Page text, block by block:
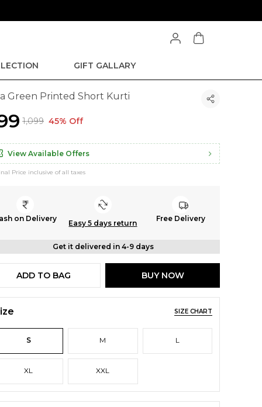
GIFT GALLARY
Green Printed Short Kurti
₹1,099 45% Off
View Available Offers
Price inclusive of all taxes
on Delivery
Easy 5 days return
Free Delivery
Get it delivered in 4-9 days
ADD TO BAG BUY NOW
SIZE CHART
S M L
XL XXL